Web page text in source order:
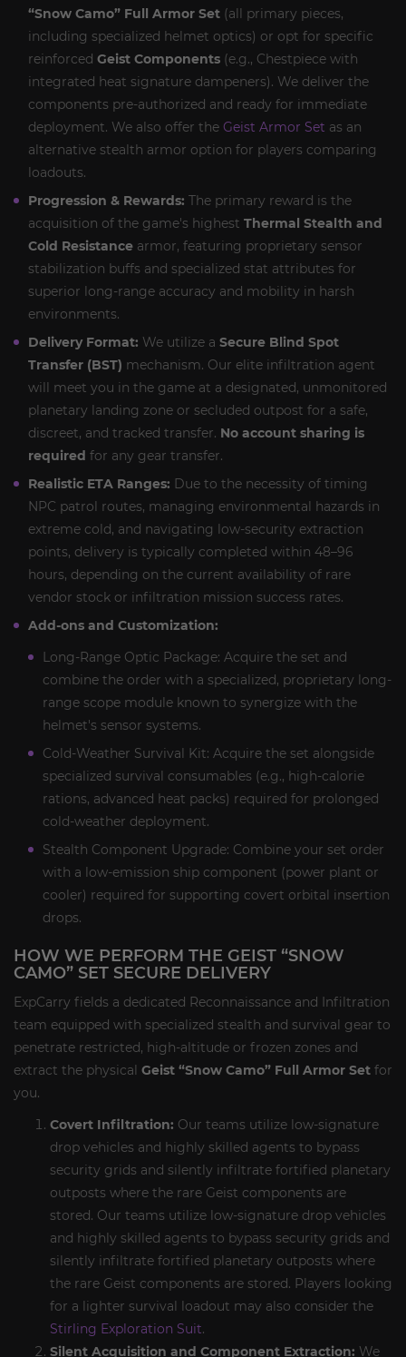
“Snow Camo” Full Armor Set (all primary pieces,
including specialized helmet optics) or opt for specific
reinforced Geist Components (e.g., Chestpiece with
integrated heat signature dampeners). We deliver the
components pre-authorized and ready for immediate
deployment. We also offer the Geist Armor Set as an
alternative stealth armor option for players comparing
loadouts.
Progression & Rewards: The primary reward is the
acquisition of the game's highest Thermal Stealth and
Cold Resistance armor, featuring proprietary sensor
stabilization buffs and specialized stat attributes for
superior long-range accuracy and mobility in harsh
environments.
Delivery Format: We utilize a Secure Blind Spot
Transfer (BST) mechanism. Our elite infiltration agent
will meet you in the game at a designated, unmonitored
planetary landing zone or secluded outpost for a safe,
discreet, and tracked transfer. No account sharing is
required for any gear transfer.
Realistic ETA Ranges: Due to the necessity of timing
NPC patrol routes, managing environmental hazards in
extreme cold, and navigating low-security extraction
points, delivery is typically completed within 48–96
hours, depending on the current availability of rare
vendor stock or infiltration mission success rates.
Add-ons and Customization:
Long-Range Optic Package: Acquire the set and
combine the order with a specialized, proprietary long-
range scope module known to synergize with the
helmet's sensor systems.
Cold-Weather Survival Kit: Acquire the set alongside
specialized survival consumables (e.g., high-calorie
rations, advanced heat packs) required for prolonged
cold-weather deployment.
Stealth Component Upgrade: Combine your set order
with a low-emission ship component (power plant or
cooler) required for supporting covert orbital insertion
drops.
HOW WE PERFORM THE GEIST “SNOW
CAMO” SET SECURE DELIVERY
ExpCarry fields a dedicated Reconnaissance and Infiltration
team equipped with specialized stealth and survival gear to
penetrate restricted, high-altitude or frozen zones and
extract the physical Geist “Snow Camo” Full Armor Set for
you.
Covert Infiltration: Our teams utilize low-signature
drop vehicles and highly skilled agents to bypass
security grids and silently infiltrate fortified planetary
outposts where the rare Geist components are
stored. Our teams utilize low-signature drop vehicles
and highly skilled agents to bypass security grids and
silently infiltrate fortified planetary outposts where
the rare Geist components are stored. Players looking
for a lighter survival loadout may also consider the
Stirling Exploration Suit.
Silent Acquisition and Component Extraction: We